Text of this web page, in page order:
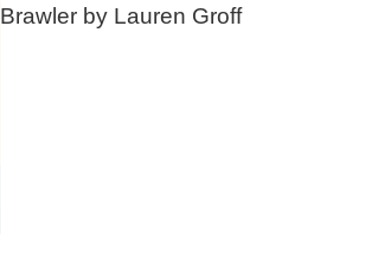
Brawler by Lauren Groff